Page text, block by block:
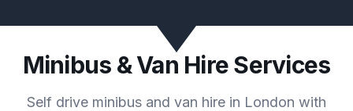
Minibus & Van Hire Services
Self drive minibus and van hire in London with